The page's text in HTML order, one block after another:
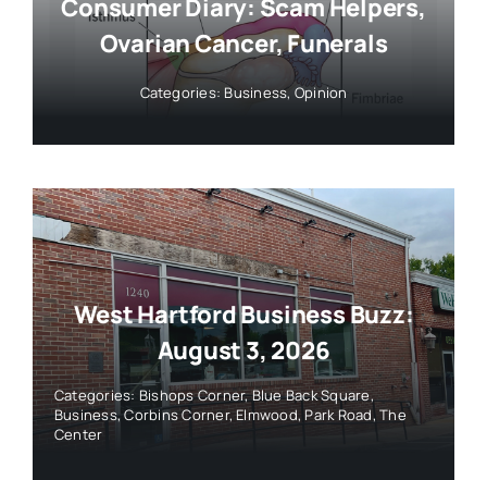
Consumer Diary: Scam Helpers,
Ovarian Cancer, Funerals
Categories: Business, Opinion
West Hartford Business Buzz:
August 3, 2026
Categories: Bishops Corner,Blue Back Square,
Business,Corbins Corner,Elmwood,Park Road,The
Center